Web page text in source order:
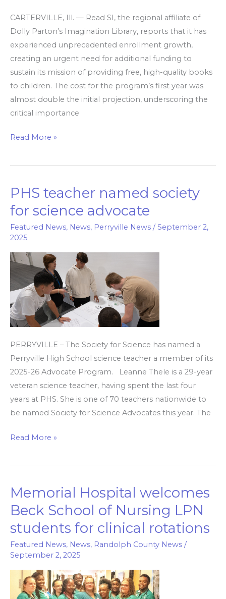
CARTERVILLE, Ill. — Read SI, the regional affiliate of
Dolly Parton’s Imagination Library, reports that it has
experienced unprecedented enrollment growth,
creating an urgent need for additional funding to
sustain its mission of providing free, high-quality books
to children. The cost for the program’s first year was
almost double the initial projection, underscoring the
critical importance
Read More »
PHS teacher named society
for science advocate
Featured News, News, Perryville News /September 2,
2025
PERRYVILLE – The Society for Science has named a
Perryville High School science teacher a member of its
2025-26 Advocate Program. Leanne Thele is a 29-year
veteran science teacher, having spent the last four
years at PHS. She is one of 70 teachers nationwide to
be named Society for Science Advocates this year. The
PHS
teacher
named
society
science
advocate
Read More »
Memorial Hospital welcomes
Beck School of Nursing LPN
students for clinical rotations
Featured News, News, Randolph County News /
September 2, 2025
Memorial
Hospital
welcomes
Beck
School
of
Nursing
LPN